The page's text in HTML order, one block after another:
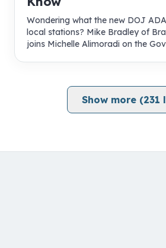
Wondering what the new DOJ
local stations? Mike Bradley of
joins Michelle Alimoradi on the
Show more (231